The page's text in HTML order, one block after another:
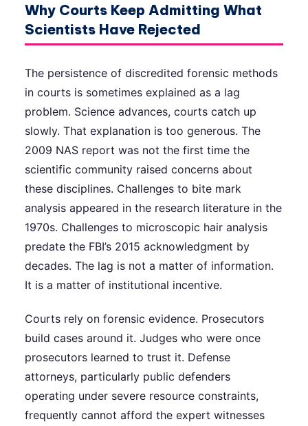
Why Courts Keep Admitting What
Scientists Have Rejected
The persistence of discredited forensic methods
in courts is sometimes explained as a lag
problem. Science advances, courts catch up
slowly. That explanation is too generous. The
2009 NAS report was not the first time the
scientific community raised concerns about
these disciplines. Challenges to bite mark
analysis appeared in the research literature in the
1970s. Challenges to microscopic hair analysis
predate the FBI’s 2015 acknowledgment by
decades. The lag is not a matter of information.
It is a matter of institutional incentive.
Courts rely on forensic evidence. Prosecutors
build cases around it. Judges who were once
prosecutors learned to trust it. Defense
attorneys, particularly public defenders
operating under severe resource constraints,
frequently cannot afford the expert witnesses